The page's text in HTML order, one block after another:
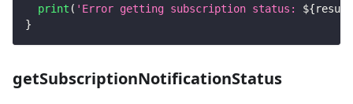
print ( 'Error getting subscription status: ${result
}
getSubscriptionNotificationStatus